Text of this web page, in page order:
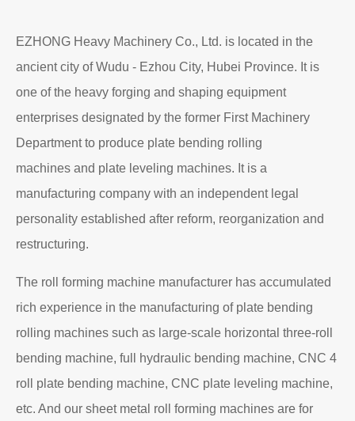
EZHONG Heavy Machinery Co., Ltd. is located in the
ancient city of Wudu - Ezhou City, Hubei Province. It is
one of the heavy forging and shaping equipment
enterprises designated by the former First Machinery
Department to produce plate bending rolling
machines and plate leveling machines. It is a
manufacturing company with an independent legal
personality established after reform, reorganization and
restructuring.
The roll forming machine manufacturer has accumulated
rich experience in the manufacturing of plate bending
rolling machines such as large-scale horizontal three-roll
bending machine, full hydraulic bending machine, CNC 4
roll plate bending machine, CNC plate leveling machine,
etc. And our sheet metal roll forming machines are for